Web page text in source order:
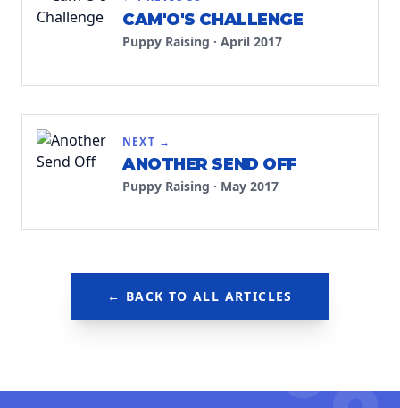
CAM'O'S CHALLENGE
Puppy Raising · April 2017
NEXT →
ANOTHER SEND OFF
Puppy Raising · May 2017
← BACK TO ALL ARTICLES